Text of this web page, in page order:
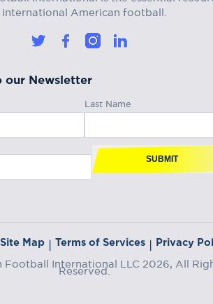
international American football.
our Newsletter
Last Name
SUBMIT
Site Map | Terms of Services | Privacy
Football International LLC 2026, All
Reserved.